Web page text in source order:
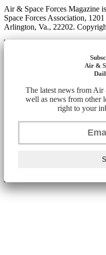
Air & Space Forces Magazine
Space Forces Association,
Arlington, Va., 22202.
Air &
The latest news from Air
well as news from other
right to your